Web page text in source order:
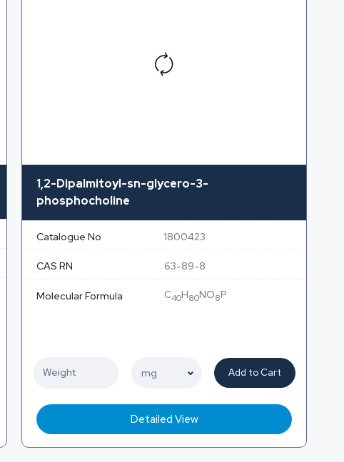
1,2-Dipalmitoyl-sn-glycero-3-
phosphocholine
Catalogue No 1800423
CAS RN 63-89-8
Molecular Formula C40H80NO8P
Add to Cart
Detailed View